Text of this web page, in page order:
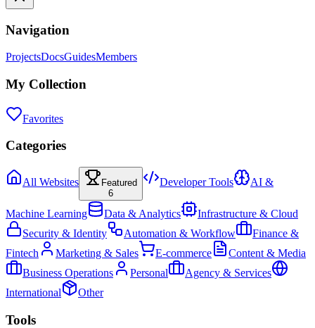
Navigation
ProjectsDocsGuidesMembers
My Collection
Favorites
Categories
All Websites
Featured
6
Developer Tools AI &
Machine Learning Data & Analytics
Infrastructure & Cloud
Security & Identity
Automation & Workflow
Finance &
Fintech
Marketing & Sales E-commerce
Content & Media
Business Operations
Personal
Agency & Services
International
Other
Tools